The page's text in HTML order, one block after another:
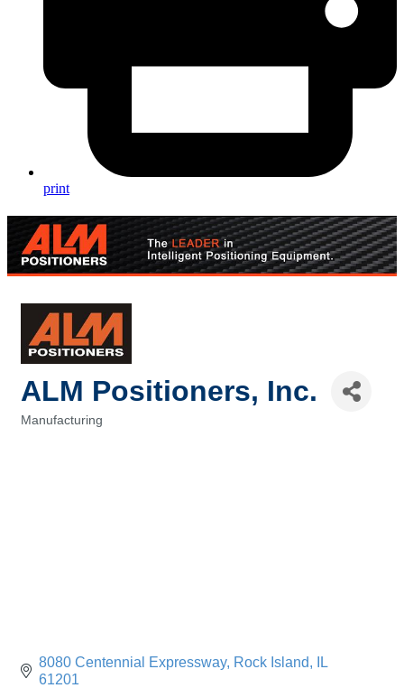
print
ALM Positioners, Inc.
Manufacturing
8080 Centennial Expressway Rock Island
IL
61201